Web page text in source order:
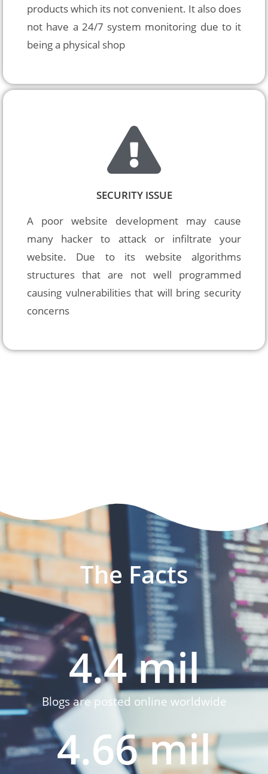
products which its not convenient. It also does
not have a 24/7 system monitoring due to it
being a physical shop
SECURITY ISSUE
A poor website development may cause
many hacker to attack or infiltrate your
website. Due to its website algorithms
structures that are not well programmed
causing vulnerabilities that will bring security
concerns
The Facts
Blogs are posted online worldwide
4.4 mil
4.66 mil